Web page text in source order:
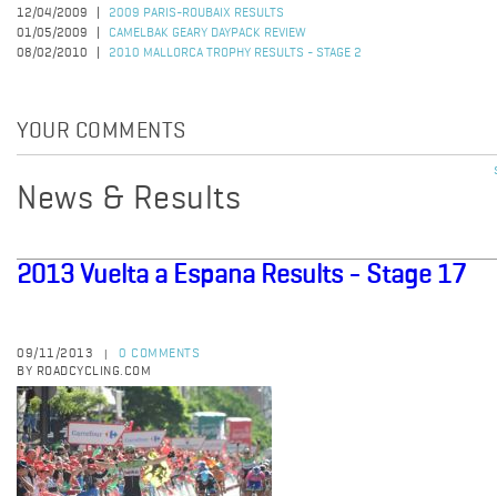
12/04/2009
2009 PARIS-ROUBAIX RESULTS
01/05/2009
CAMELBAK GEARY DAYPACK REVIEW
08/02/2010
2010 MALLORCA TROPHY RESULTS - STAGE 2
YOUR COMMENTS
News & Results
2013 Vuelta a Espana Results - Stage 17
09/11/2013
0 COMMENTS
BY ROADCYCLING.COM